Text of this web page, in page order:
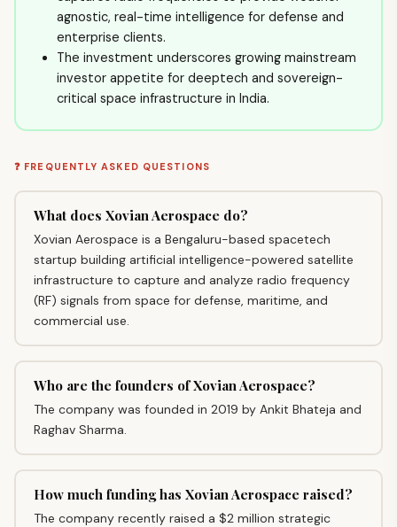
agnostic, real-time intelligence for defense and
enterprise clients.
The investment underscores growing mainstream
investor appetite for deeptech and sovereign-
critical space infrastructure in India.
❓ FREQUENTLY ASKED QUESTIONS
What does Xovian Aerospace do?
Xovian Aerospace is a Bengaluru-based spacetech
startup building artificial intelligence-powered satellite
infrastructure to capture and analyze radio frequency
(RF) signals from space for defense, maritime, and
commercial use.
Who are the founders of Xovian Aerospace?
The company was founded in 2019 by Ankit Bhateja and
Raghav Sharma.
How much funding has Xovian Aerospace raised?
The company recently raised a $2 million strategic